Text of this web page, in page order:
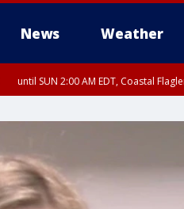
News Weather
until SUN 2:00 AM EDT, Coastal